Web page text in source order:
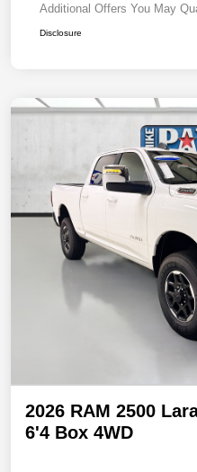
Additional Offers You May
Disclosure
2026 RAM 2500
6'4 Box 4WD